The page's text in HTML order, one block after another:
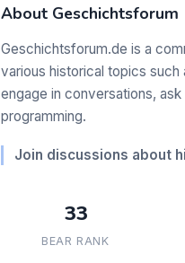
About Geschichtsforum
Geschichtsforum.de is a
various historical topics such
engage in conversations,
programming.
Join discussions about
33
BEAR RANK